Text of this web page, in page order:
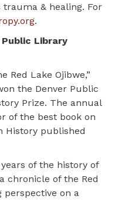
& healing. For
.
Public Library
Red Lake Ojibwe,”
the Denver Public
Prize. The annual
of the best book on
History published
of the history of
chronicle of the Red
perspective on a